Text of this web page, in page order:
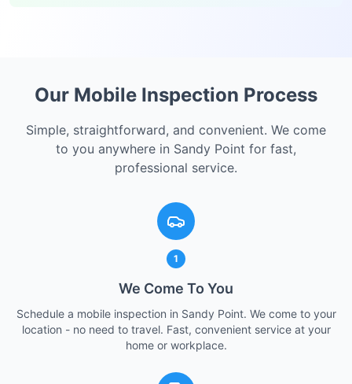
Our Mobile Inspection Process
Simple, straightforward, and convenient. We come
to you anywhere in Sandy Point for fast,
professional service.
1
We Come To You
Schedule a mobile inspection in Sandy Point. We come to your
location - no need to travel. Fast, convenient service at your
home or workplace.